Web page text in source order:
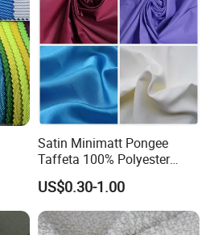
Satin Minimatt Pongee
Taffeta 100% Polyester
Fabric
US$0.30-1.00